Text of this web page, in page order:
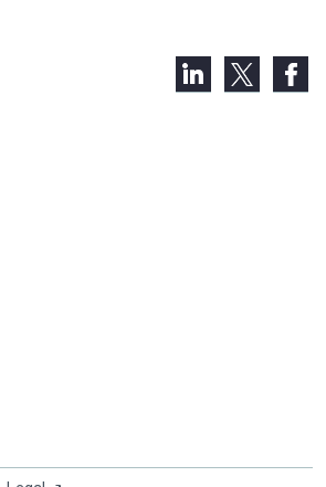
LinkedIn,
opens
X,
opens